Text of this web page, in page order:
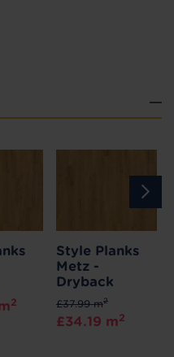
2
Style Planks
Metz -
Dryback
£37.99 m2
£34.19 m2